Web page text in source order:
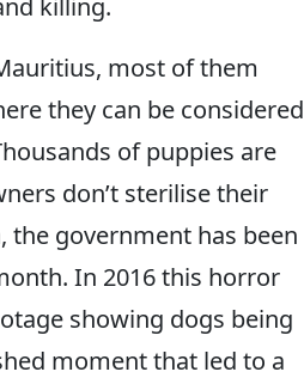
killing.
most of them
they can be considered
of puppies are
don’t sterilise their
government has been
In 2016 this horror
showing dogs being
moment that led to a